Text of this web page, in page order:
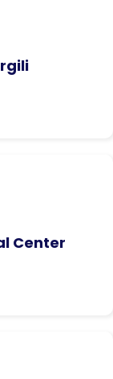
Center